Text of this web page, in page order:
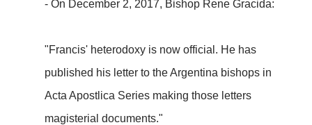
- On December 2, 2017, Bishop Rene Gracida:
"Francis' heterodoxy is now official. He has
published his letter to the Argentina bishops in
Acta Apostlica Series making those letters
magisterial documents."